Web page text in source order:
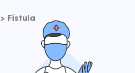
> Fistula